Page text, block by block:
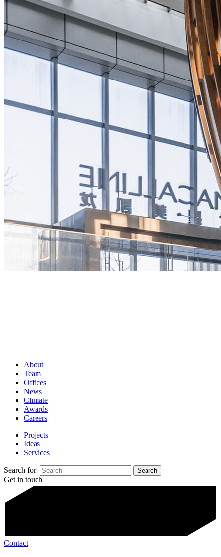
About
Team
Offices
News
Climate
Awards
Careers
Projects
Ideas
Services
Search for:
Get in touch
Contact